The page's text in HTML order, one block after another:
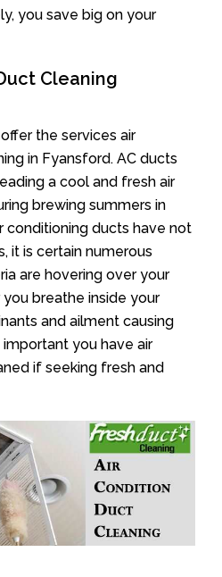
you save big on your
Cleaning
the services air
in Fyansford. AC ducts
a cool and fresh air
brewing summers in
conditioning ducts have not
it is certain numerous
are hovering over your
breathe inside your
and ailment causing
you have air
if seeking fresh and